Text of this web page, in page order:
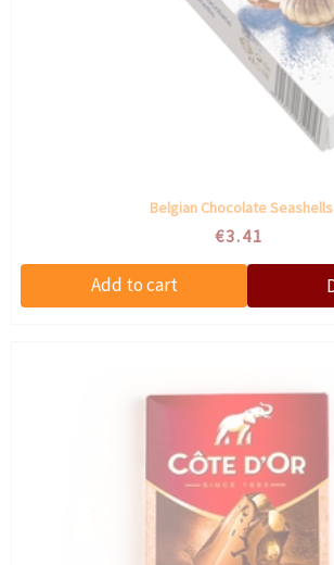
Belgian Chocolate Seashells
€3.41